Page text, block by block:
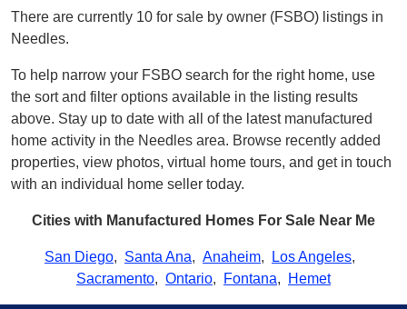
There are currently 10 for sale by owner (FSBO) listings in
Needles.
To help narrow your FSBO search for the right home, use
the sort and filter options available in the listing results
above. Stay up to date with all of the latest manufactured
home activity in the Needles area. Browse recently added
properties, view photos, virtual home tours, and get in touch
with an individual home seller today.
Cities with Manufactured Homes For Sale Near Me
San Diego, Santa Ana, Anaheim, Los Angeles,
Sacramento, Ontario, Fontana, Hemet